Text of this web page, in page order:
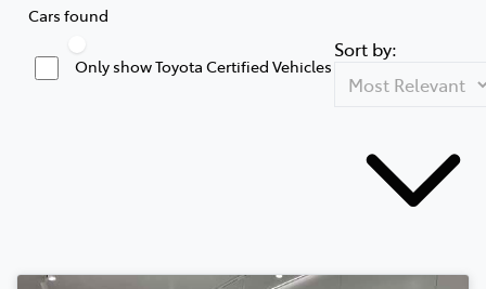
Cars found
Only show Toyota Certified Vehicles
Sort by: